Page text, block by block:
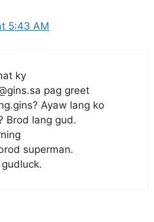
5:43 AM
ky
pag greet
Ayaw lang ko
Brod lang gud.
superman.